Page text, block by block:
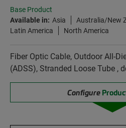
Base Product
Available in: Asia Australia/New
Latin America
North America
Fiber Optic Cable, Outdoor All-
(ADSS), Stranded Loose Tube ,
Configure